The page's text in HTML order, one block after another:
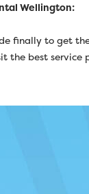
Wellington:
finally to get
the best service